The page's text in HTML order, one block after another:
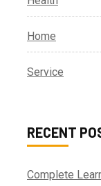
Home
Service
RECENT
Complete